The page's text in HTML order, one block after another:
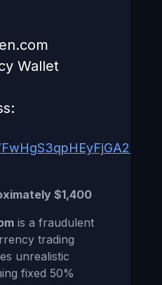
Wallet
$1,400
is a fraudulent
trading
unrealistic
fixed 50%